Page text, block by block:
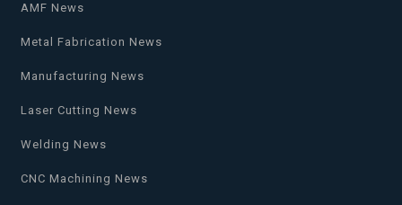
AMF News
Metal Fabrication News
Manufacturing News
Laser Cutting News
Welding News
CNC Machining News